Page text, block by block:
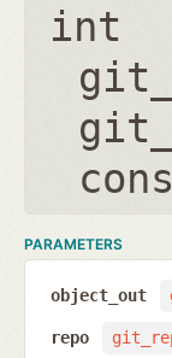
int
PARAMETERS
object_out
repo